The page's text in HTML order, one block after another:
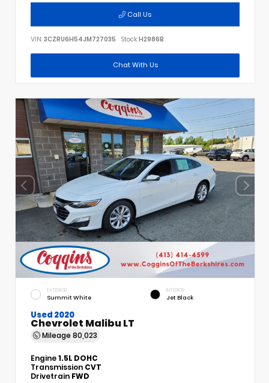
Call Us
VIN: 3CZRU6H54JM727035 Stock:H2986B
Chat With Us
EXTERIOR
Summit White
INTERIOR
Jet Black
Used 2020
Chevrolet Malibu LT
Mileage 80,023
Engine1.5L DOHC
Transmission CVT
Drivetrain FWD